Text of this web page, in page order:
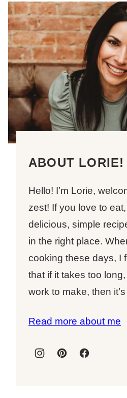
ABOUT LORIE!
Hello! I’m Lorie,
zest! If you love to
delicious, simple
in the right place.
cooking these days, I
that if it takes too
work to make, then
Read more about me